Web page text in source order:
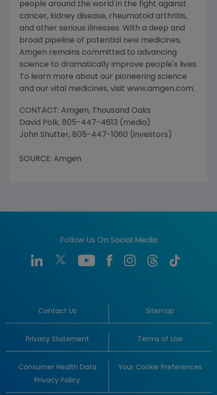
people around the world in the fight against
cancer, kidney disease, rheumatoid arthritis,
and other serious illnesses. With a deep and
broad pipeline of potential new medicines,
Amgen remains committed to advancing
science to dramatically improve people's lives.
To learn more about our pioneering science
and our vital medicines, visit www.amgen.com.
CONTACT: Amgen, Thousand Oaks
David Polk, 805-447-4613 (media)
John Shutter, 805-447-1060 (investors)
SOURCE: Amgen
Follow Us On Social Media
Contact Us Sitemap
Privacy Statement Terms of Use
Consumer Health Data
Privacy Policy
Your Cookie Preferences